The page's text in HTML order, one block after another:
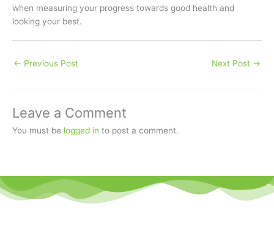
when measuring your progress towards good health and
looking your best.
← Previous Post Next Post →
Leave a Comment
You must be logged in to post a comment.